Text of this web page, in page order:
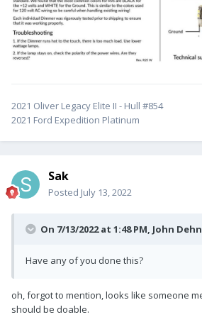
2021 Oliver Legacy Elite II - Hull #854
2021 Ford Expedition Platinum
Sak
Posted July 13, 2022
On 7/13/2022 at 1:48 PM, John
Have any of you done this?
oh, forgot to mention, looks like someone
should be doable.